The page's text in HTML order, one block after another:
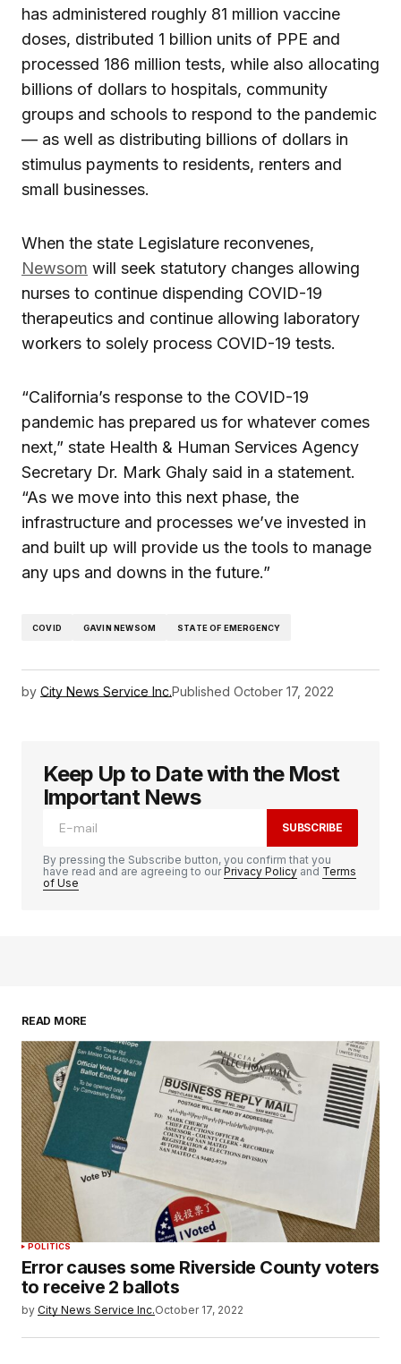
has administered roughly 81 million vaccine
doses, distributed 1 billion units of PPE and
processed 186 million tests, while also allocating
billions of dollars to hospitals, community
groups and schools to respond to the pandemic
— as well as distributing billions of dollars in
stimulus payments to residents, renters and
small businesses.
When the state Legislature reconvenes,
Newsom will seek statutory changes allowing
nurses to continue dispending COVID-19
therapeutics and continue allowing laboratory
workers to solely process COVID-19 tests.
“California’s response to the COVID-19
pandemic has prepared us for whatever comes
next,” state Health & Human Services Agency
Secretary Dr. Mark Ghaly said in a statement.
“As we move into this next phase, the
infrastructure and processes we’ve invested in
and built up will provide us the tools to manage
any ups and downs in the future.”
COVID GAVIN NEWSOM STATE OF EMERGENCY
by City News Service Inc.Published October 17, 2022
Keep Up to Date with the Most
Important News
SUBSCRIBE
By pressing the Subscribe button, you confirm that you
have read and are agreeing to ourPrivacy Policy and Terms
of Use
READ MORE
POLITICS
Error causes some Riverside County voters
to receive 2 ballots
by City News Service Inc.October 17, 2022